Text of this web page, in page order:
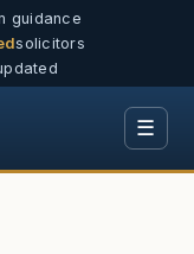
guidance
solicitors
☰